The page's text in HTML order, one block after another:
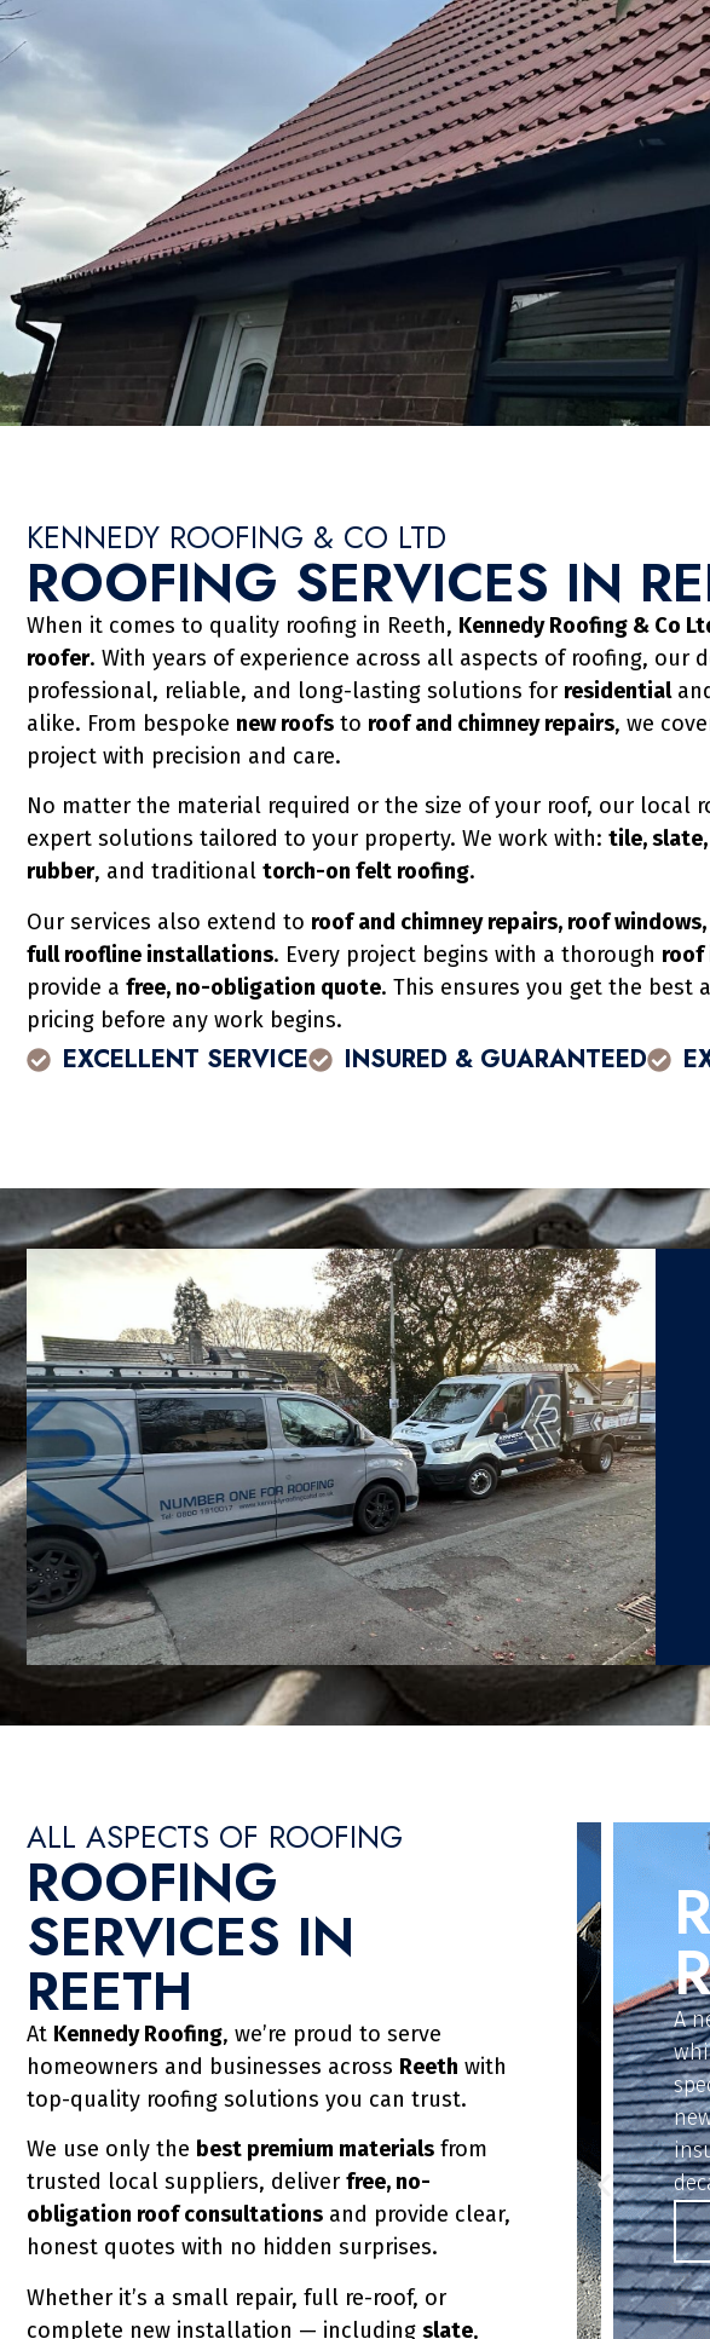
KENNEDY ROOFING & CO LTD
ROOFING SERVICES IN
When it comes to quality roofing in Reeth, Kennedy Roofing & Co
roofer. With years of experience across all aspects of roofing, our
professional, reliable, and long-lasting solutions for residential
alike. From bespoke new roofs to roof and chimney repairs, we
project with precision and care.
No matter the material required or the size of your roof, our local
expert solutions tailored to your property. We work with: tile, slate,
rubber, and traditional torch-on felt roofing.
Our services also extend to roof and chimney repairs, roof
full roofline installations. Every project begins with a thorough roof
provide a free, no-obligation quote. This ensures you get the best
pricing before any work begins.
EXCELLENT SERVICE INSURED & GUARANTEED
ALL ASPECTS OF ROOFING
ROOFING
SERVICES IN
REETH
At Kennedy Roofing, we’re proud to serve
homeowners and businesses across Reeth with
top-quality roofing solutions you can trust.
We use only the best premium materials from
trusted local suppliers, deliver free, no-
obligation roof consultations and provide clear,
honest quotes with no hidden surprises.
Whether it’s a small repair, full re-roof, or
complete new installation — including slate,
IN
the look of your property
Kennedy Roofing & Co Ltd
tile roofs, including re-roofs and
in Reeth improve kerb appeal,
home, protecting it for
in
on